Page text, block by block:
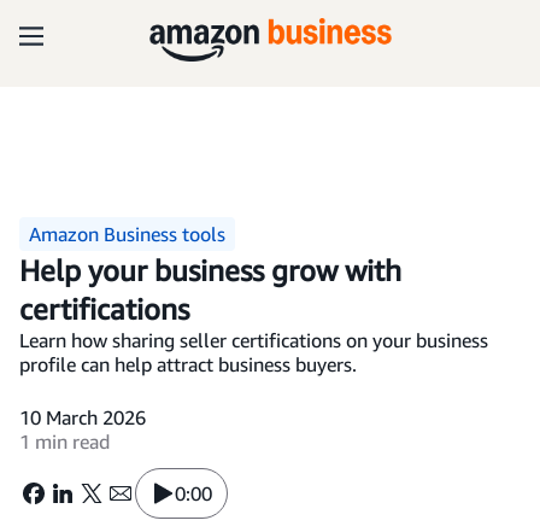
Amazon Business tools
Help your business grow with
certifications
Learn how sharing seller certifications on your business
profile can help attract business buyers.
10 March 2026
1 min read
0:00